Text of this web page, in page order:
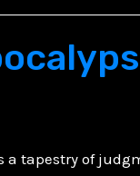
a tapestry of